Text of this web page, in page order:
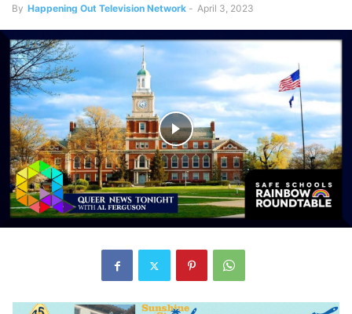
By Happening Out Television Network - April 3, 2023